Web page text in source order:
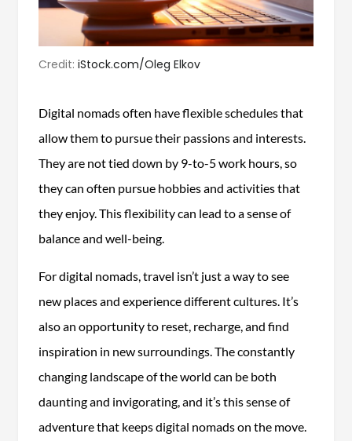
Credit: iStock.com/Oleg Elkov
Digital nomads often have flexible schedules that
allow them to pursue their passions and interests.
They are not tied down by 9-to-5 work hours, so
they can often pursue hobbies and activities that
they enjoy. This flexibility can lead to a sense of
balance and well-being.
For digital nomads, travel isn’t just a way to see
new places and experience different cultures. It’s
also an opportunity to reset, recharge, and find
inspiration in new surroundings. The constantly
changing landscape of the world can be both
daunting and invigorating, and it’s this sense of
adventure that keeps digital nomads on the move.